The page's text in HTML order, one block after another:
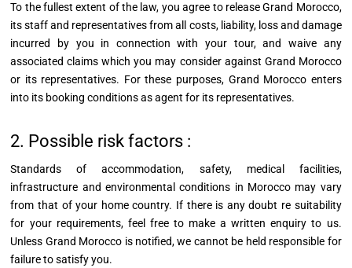
To the fullest extent of the law, you agree to release Grand Morocco,
its staff and representatives from all costs, liability, lossand damage
incurred by you in connection with your tour, and waive any
associated claims which you may consider against Grand Morocco
or its representatives. For these purposes, Grand Morocco enters
into its booking conditions as agent for its representatives.
2. Possible risk factors :
Standards of accommodation, safety, medical facilities,
infrastructure and environmental conditions in Morocco may vary
from that of your home country. If there is any doubt re suitability
for your requirements, feel free to make a writtenenquiry to us.
Unless Grand Morocco is notified, we cannot be held responsible for
failure to satisfy you.